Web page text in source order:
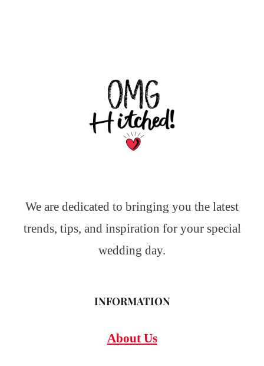
We are dedicated to bringing you the latest
trends, tips, and inspiration for your special
wedding day.
INFORMATION
About Us